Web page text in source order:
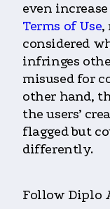
even
Terms of Use,
considered
infringes
misused for
other hand,
the users’
flagged but
differently.
Follow Diplo